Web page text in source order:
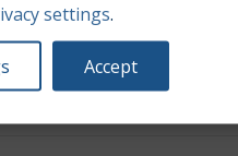
settings.
Accept